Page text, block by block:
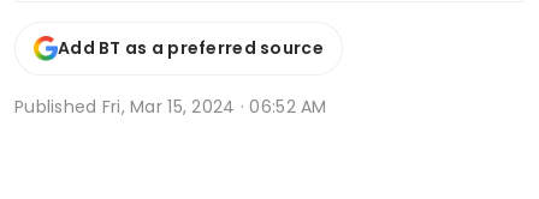
Add BT as a preferred source
Published Fri, Mar 15, 2024 · 06:52 AM